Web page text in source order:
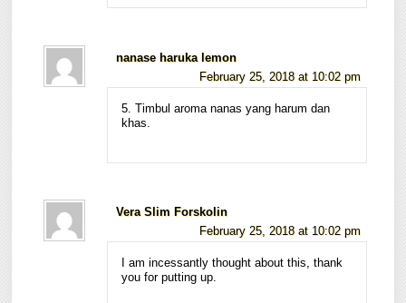
nanase haruka lemon
February 25, 2018 at 10:02 pm
5. Timbul aroma nanas yang harum dan
khas.
Vera Slim Forskolin
February 25, 2018 at 10:02 pm
I am incessantly thought about this, thank
you for putting up.